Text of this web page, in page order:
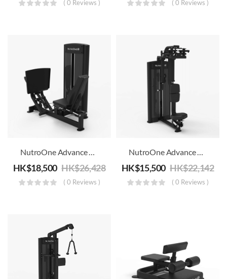
( 0 Reviews ) ( 0 Reviews )
NutroOne Advance Dual Function Leg Press/Calf Machine – Commercial Fitness
HK$18,500 HK$26,428
( 0 Reviews )
NutroOne Advance Dual Function Pectoral Fly/Rear Deltoid Machine – Commercial Fitness
HK$15,500 HK$22,142
( 0 Reviews )